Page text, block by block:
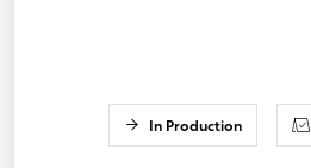
In Production